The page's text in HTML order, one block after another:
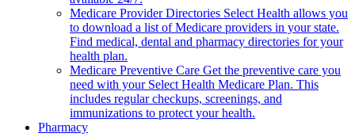
Medicare Provider Directories Select Health allows you
to download a list of Medicare providers in your state.
Find medical, dental and pharmacy directories for your
health plan.
Medicare Preventive Care Get the preventive care you
need with your Select Health Medicare Plan. This
includes regular checkups, screenings, and
immunizations to protect your health.
Pharmacy